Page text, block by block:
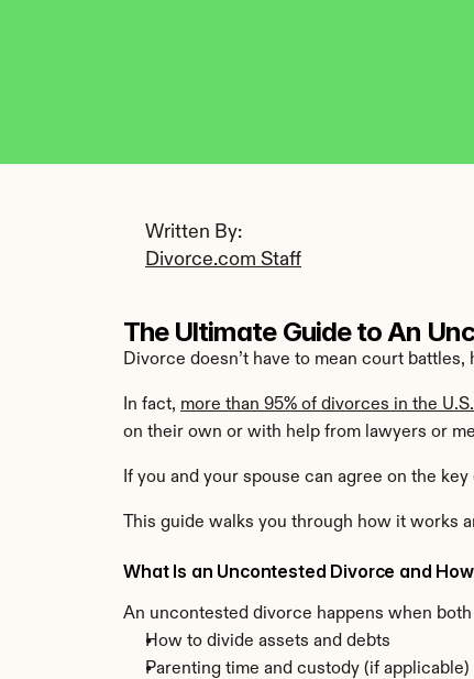
Written By:
Divorce.com Staff
The Ultimate Guide to An
Divorce doesn’t have to mean court
In fact, more than 95% of divorces in the
on their own or with help from lawyers or
If you and your spouse can agree on the
This guide walks you through how it works
What Is an Uncontested Divorce and
An uncontested divorce happens when both
How to divide assets and debts
Parenting time and custody (if applicable)